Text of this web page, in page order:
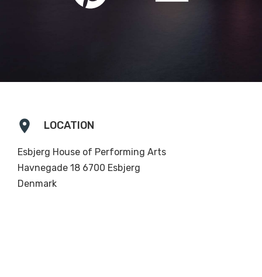
location_on LOCATION
Esbjerg House of Performing Arts
Havnegade 18 6700 Esbjerg
Denmark